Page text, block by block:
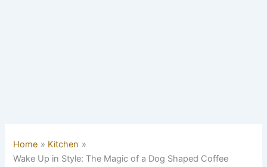
Home
Kitchen
Wake Up in Style: The Magic of a Dog Shaped Coffee